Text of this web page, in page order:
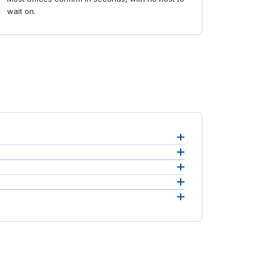
wait on.